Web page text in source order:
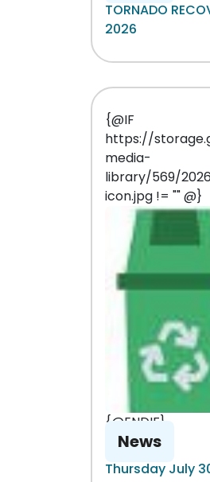
TORNADO
2026
{@IF
https://
media-
library/569/
icon.jpg != "" @}
{@ENDIF}
News
Thursday July